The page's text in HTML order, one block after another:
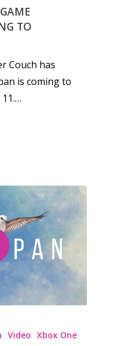
TO
Couch has
is coming to
Video Xbox One